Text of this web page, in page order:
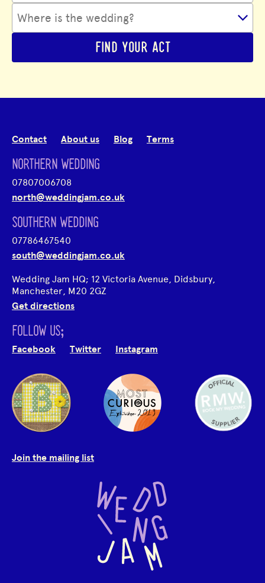
FIND YOUR ACT
Contact About us Blog Terms
NORTHERN WEDDING
07807006708
north@weddingjam.co.uk
SOUTHERN WEDDING
07786467540
south@weddingjam.co.uk
Wedding Jam HQ; 12 Victoria Avenue, Didsbury,
Manchester, M20 2GZ
Get directions
FOLLOW US;
Facebook Twitter Instagram
Join the mailing list